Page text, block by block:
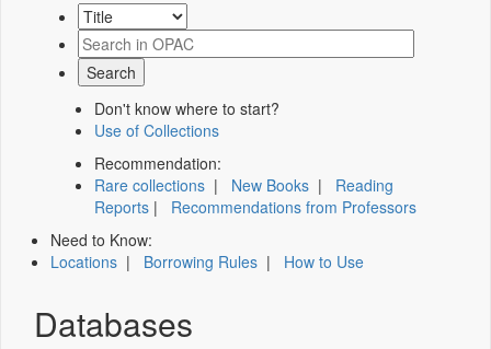
Don't know where to start?
Use of Collections
Recommendation:
Rare collections | New Books | Reading
Reports | Recommendations from Professors
Need to Know:
Locations | Borrowing Rules | How to Use
Databases